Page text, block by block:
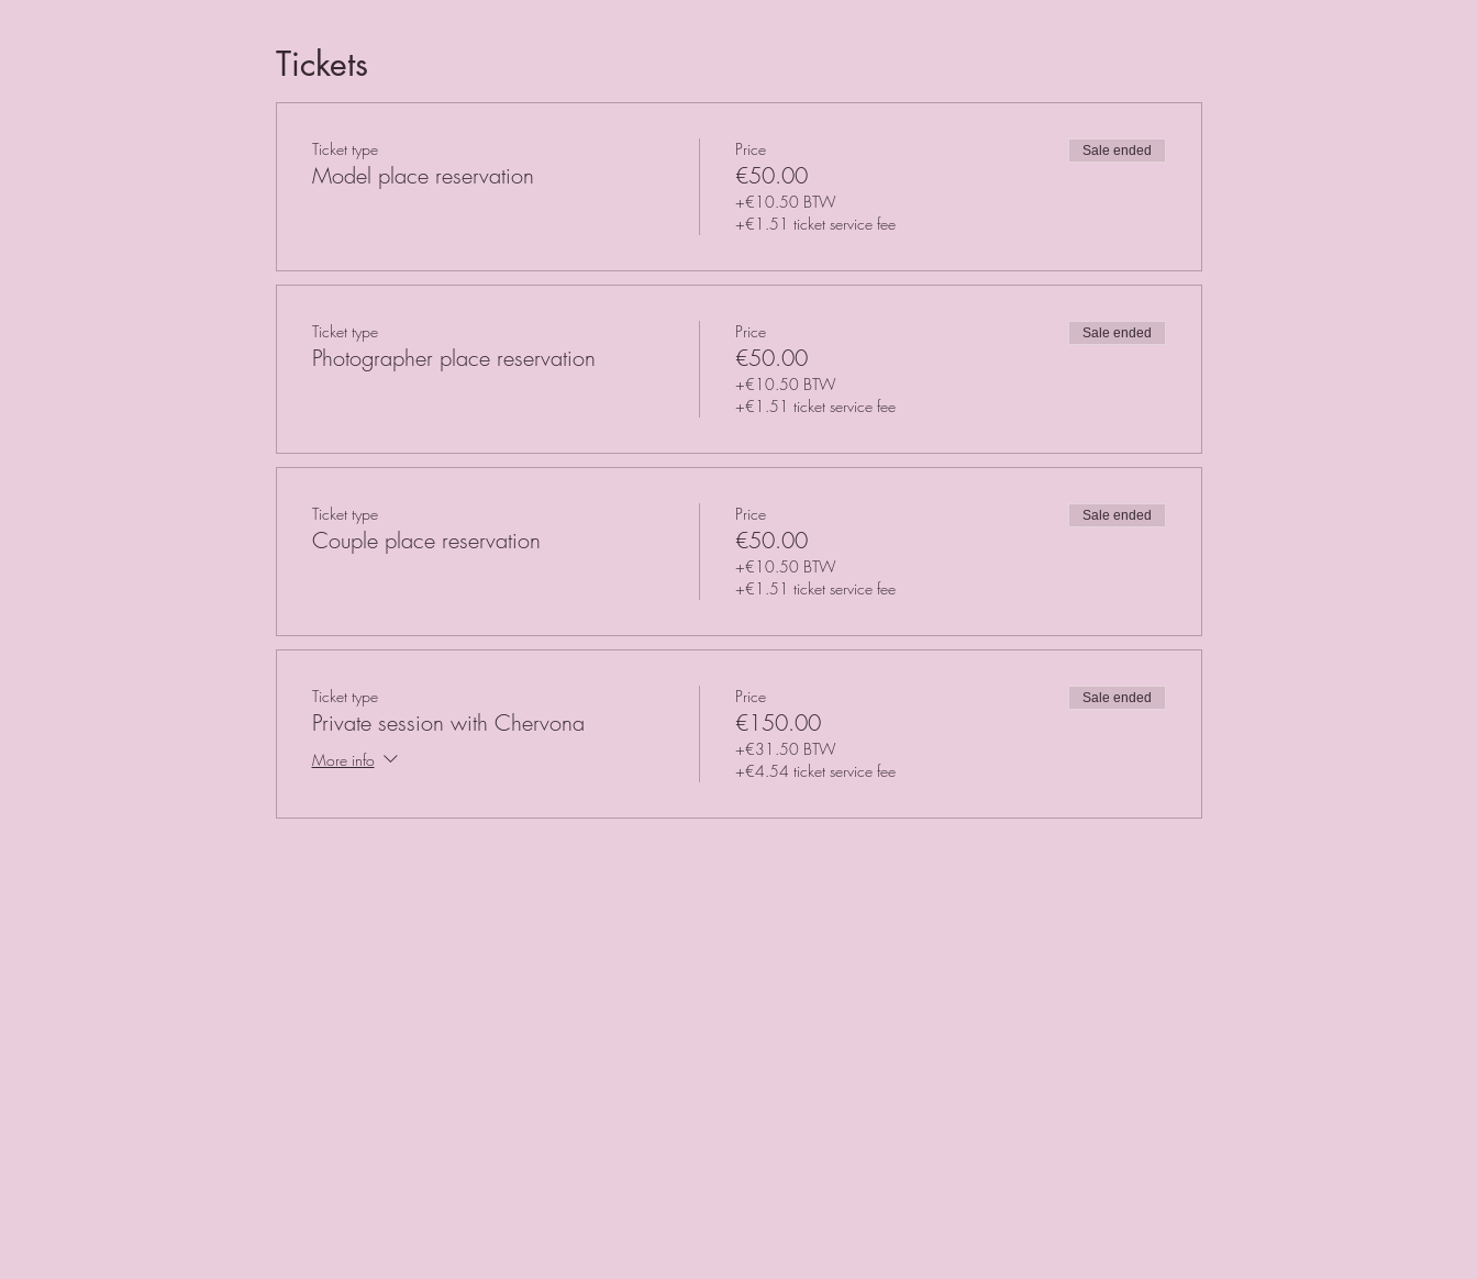
Tickets
Ticket type
Model place reservation
Price
€50.00
+€10.50 BTW
+€1.51 ticket service fee
Sale ended
Ticket type
Photographer place reservation
Price
€50.00
+€10.50 BTW
+€1.51 ticket service fee
Sale ended
Ticket type
Couple place reservation
Price
€50.00
+€10.50 BTW
+€1.51 ticket service fee
Sale ended
Ticket type
Private session with Chervona
More info
Price
€150.00
+€31.50 BTW
+€4.54 ticket service fee
Sale ended